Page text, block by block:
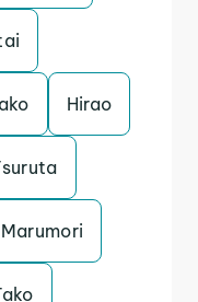
Hirao
Marumori